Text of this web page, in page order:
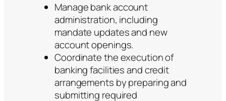
Manage bank account
administration, including
mandate updates and new
account openings.
Coordinate the execution of
banking facilities and credit
arrangements by preparing and
submitting required